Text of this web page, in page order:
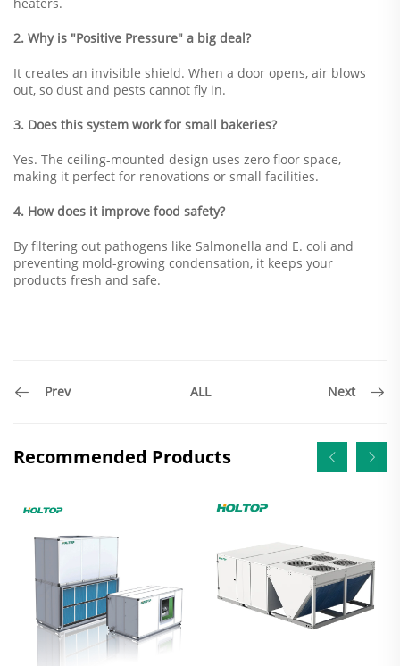
2. Why is "Positive Pressure" a big deal?
It creates an invisible shield. When a door opens, air blows
out, so dust and pests cannot fly in.
3. Does this system work for small bakeries?
Yes. The ceiling-mounted design uses zero floor space,
making it perfect for renovations or small facilities.
4. How does it improve food safety?
By filtering out pathogens like Salmonella and E. coli and
preventing mold-growing condensation, it keeps your
products fresh and safe.
Prev ALL Next
Recommended Products